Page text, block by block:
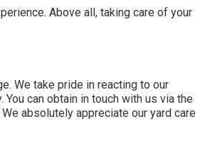
Above all, taking care of your
. We take pride in reacting to our
can obtain in touch with us via the
absolutely appreciate our yard care